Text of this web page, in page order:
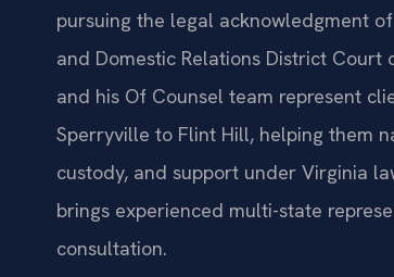
pursuing the legal acknowledgment
and Domestic Relations District
and his Of Counsel team represent
Sperryville to Flint Hill, helping them
custody, and support under Virginia
brings experienced multi-state
consultation.